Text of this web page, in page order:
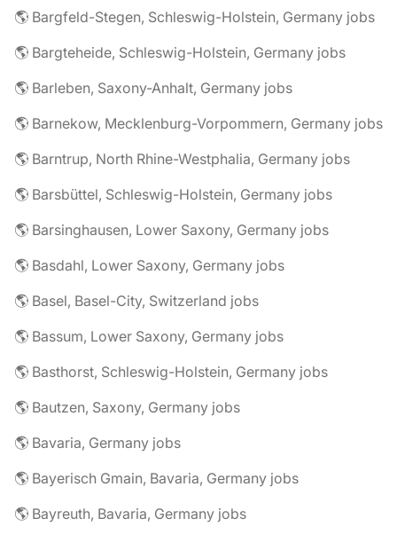
🌎 Bargfeld-Stegen, Schleswig-Holstein, Germany jobs
🌎 Bargteheide, Schleswig-Holstein, Germany jobs
🌎 Barleben, Saxony-Anhalt, Germany jobs
🌎 Barnekow, Mecklenburg-Vorpommern, Germany jobs
🌎 Barntrup, North Rhine-Westphalia, Germany jobs
🌎 Barsbüttel, Schleswig-Holstein, Germany jobs
🌎 Barsinghausen, Lower Saxony, Germany jobs
🌎 Basdahl, Lower Saxony, Germany jobs
🌎 Basel, Basel-City, Switzerland jobs
🌎 Bassum, Lower Saxony, Germany jobs
🌎 Basthorst, Schleswig-Holstein, Germany jobs
🌎 Bautzen, Saxony, Germany jobs
🌎 Bavaria, Germany jobs
🌎 Bayerisch Gmain, Bavaria, Germany jobs
🌎 Bayreuth, Bavaria, Germany jobs